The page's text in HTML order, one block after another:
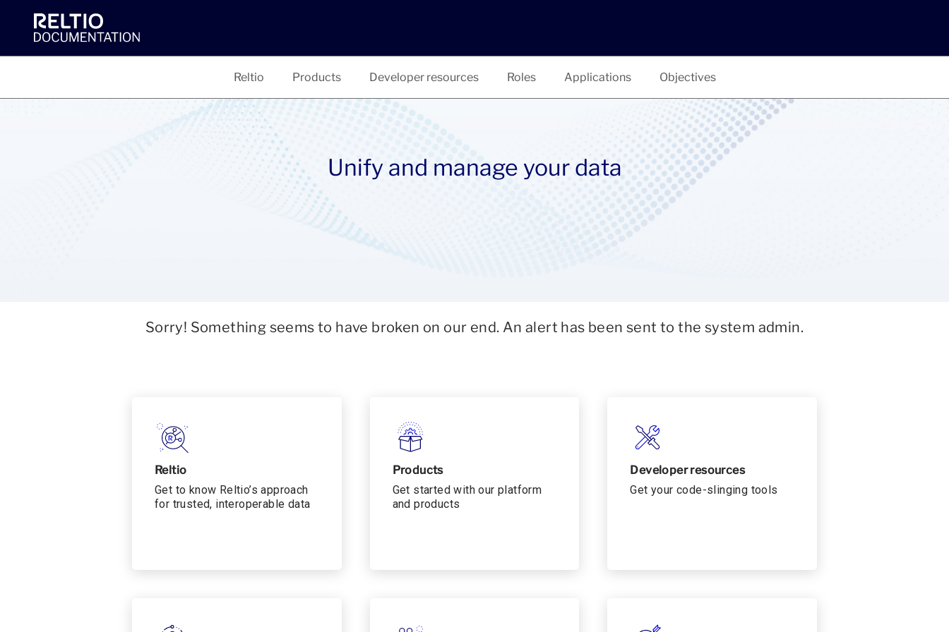
Reltio Products Developer resources Roles Applications Objectives
Unify and manage your data
Sorry! Something seems to have broken on our end. An alert has been sent to the system admin.
Reltio
Get to know Reltio’s approach
for trusted, interoperable data
Products
Get started with our platform
and products
Developer resources
Get your code-slinging tools